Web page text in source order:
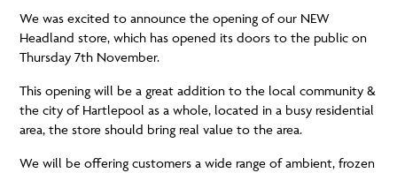
We was excited to announce the opening of our NEW
Headland store, which has opened its doors to the public on
Thursday 7th November.
This opening will be a great addition to the local community &
the city of Hartlepool as a whole, located in a busy residential
area, the store should bring real value to the area.
We will be offering customers a wide range of ambient, frozen